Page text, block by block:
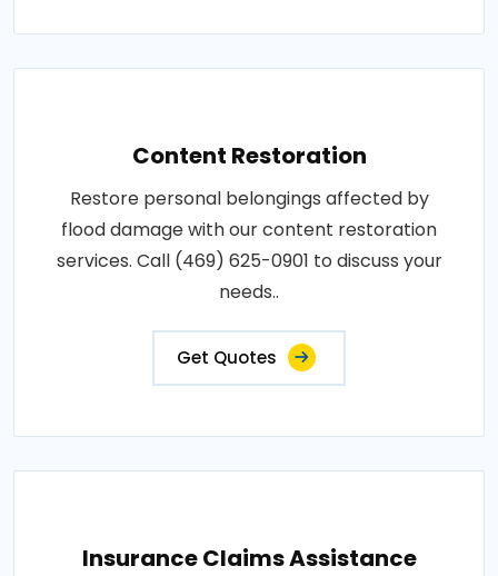
Content Restoration
Restore personal belongings affected by
flood damage with our content restoration
services. Call (469) 625-0901 to discuss your
needs..
Get Quotes
Insurance Claims Assistance